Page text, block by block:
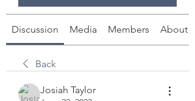
Discussion Media Members About
Back
Josiah Taylor